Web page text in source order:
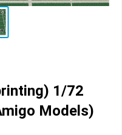
1/72
Models)